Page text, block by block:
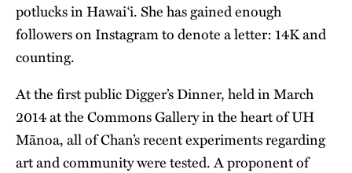
potlucks in Hawai‘i. She has gained enough
followers on Instagram to denote a letter: 14K and
counting.
At the first public Digger’s Dinner, held in March
2014 at the Commons Gallery in the heart of UH
Mānoa, all of Chan’s recent experiments regarding
art and community were tested. A proponent of